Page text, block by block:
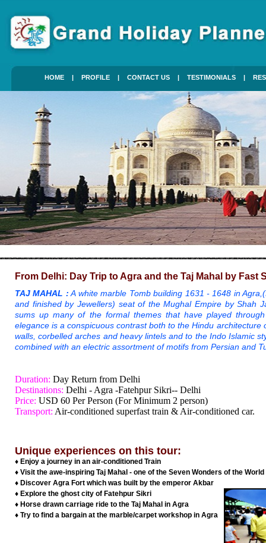
HOME | PROFILE | CONTACT US | TESTIMONIALS |
From Delhi: Day Trip to Agra and the Taj Mahal by Fast
TAJ MAHAL : A white marble Tomb building 1631 - 1648 in
and finished by Jewellers) seat of the Mughal Empire by Shah
sums up many of the formal themes that have played
elegance is a conspicuous contrast both to the Hindu architecture
walls, corbelled arches and heavy lintels and to the Indo Islamic
combined with an electric assortment of motifs from Persian and
Duration: Day Return from Delhi
Destinations: Delhi - Agra -Fatehpur Sikri-- Delhi
Price: USD 60 Per Person (For Minimum 2 person)
Transport: Air-conditioned superfast train & Air-conditioned car.
Unique experiences on this tour:
♦ Enjoy a journey in an air-conditioned Train
♦ Visit the awe-inspiring Taj Mahal - one of the Seven Wonders of the World
♦ Discover Agra Fort which was built by the emperor Akbar
♦ Explore the ghost city of Fatehpur Sikri
♦ Horse drawn carriage ride to the Taj Mahal in Agra
♦ Try to find a bargain at the marble/carpet workshop in Agra